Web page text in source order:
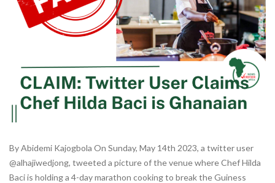
By Abidemi Kajogbola On Sunday, May 14th 2023, a twitter user
@alhajiwedjong, tweeted a picture of the venue where Chef Hilda
Baci is holding a 4-day marathon cooking to break the Guiness